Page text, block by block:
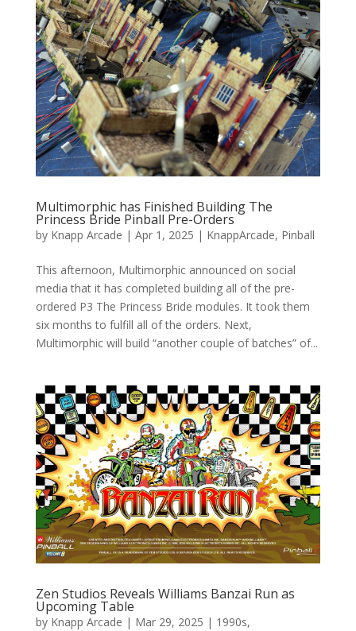
Multimorphic has Finished Building The
Princess Bride Pinball Pre-Orders
by Knapp Arcade | Apr 1, 2025 | KnappArcade, Pinball
This afternoon, Multimorphic announced on social
media that it has completed building all of the pre-
ordered P3 The Princess Bride modules. It took them
six months to fulfill all of the orders. Next,
Multimorphic will build “another couple of batches” of...
Zen Studios Reveals Williams Banzai Run as
Upcoming Table
by Knapp Arcade | Mar 29, 2025 | 1990s,